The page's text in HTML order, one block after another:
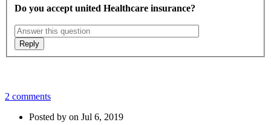
Do you accept united Healthcare insurance?
2 comments
Posted by on Jul 6, 2019